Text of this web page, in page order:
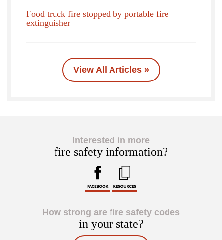
Food truck fire stopped by portable fire
extinguisher
View All Articles »
Interested in more
fire safety information?
How strong are fire safety codes
in your state?